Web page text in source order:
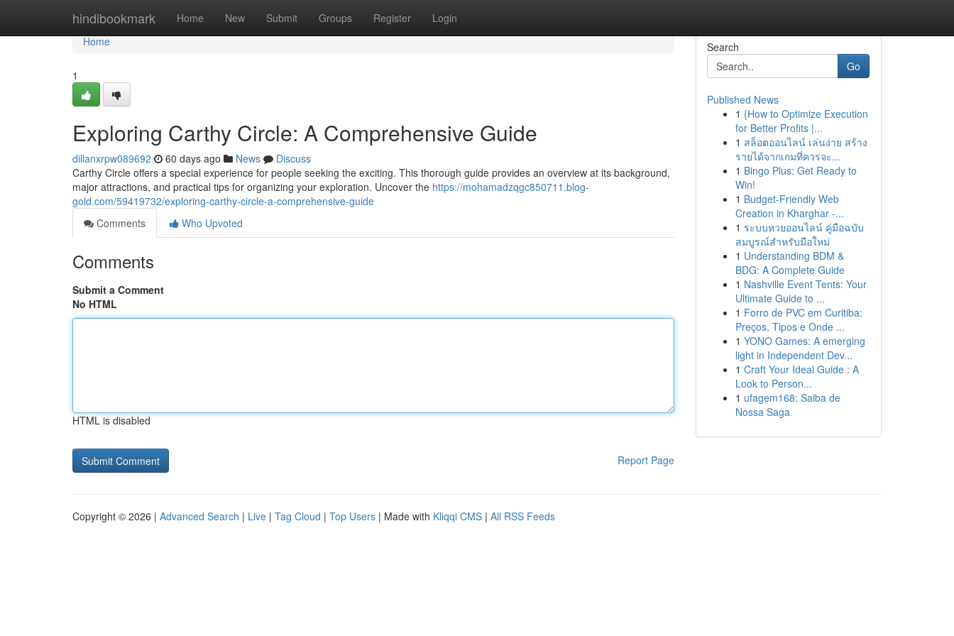
hindibookmark Home New Submit Groups Register Login
Home
Home
1
Exploring Carthy Circle: A Comprehensive Guide
dillanxrpw089692 60 days ago News
Discuss
Carthy Circle offers a special experience for people seeking the exciting. This thorough guide provides an overview at its background,
major attractions, and practical tips for organizing your exploration. Uncover the https://mohamadzqgc850711.blog-
gold.com/59419732/exploring-carthy-circle-a-comprehensive-guide
Comments
Who Upvoted
Comments
Submit a Comment
No HTML
HTML is disabled
Report Page
Search
Go
Published News
1 {How to Optimize Execution
for Better Profits |...
1 สล็อตออนไลน์ เล่นง่าย สร้าง
รายได้จากเกมที่ควรจะ...
1 Bingo Plus: Get Ready to
Win!
1 Budget-Friendly Web
Creation in Kharghar -...
1 ระบบหวยออนไลน์ คู่มือฉบับ
สมบูรณ์สำหรับมือใหม่
1 Understanding BDM &
BDG: A Complete Guide
1 Nashville Event Tents: Your
Ultimate Guide to ...
1 Forro de PVC em Curitiba:
Preços, Tipos e Onde ...
1 YONO Games: A emerging
light in Independent Dev...
1 Craft Your Ideal Guide : A
Look to Person...
1 ufagem168: Saiba de
Nossa Saga
Copyright © 2026 | Advanced Search | Live | Tag Cloud | Top Users | Made with Kliqqi CMS | All RSS Feeds